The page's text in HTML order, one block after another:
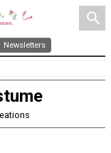
search
Newsletters